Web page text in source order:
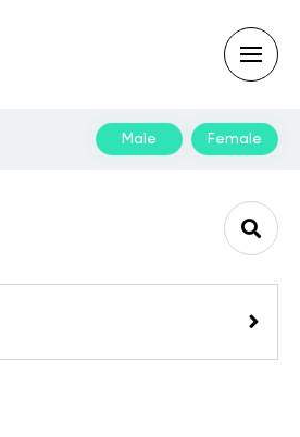
search
query
and
hit
Male Female